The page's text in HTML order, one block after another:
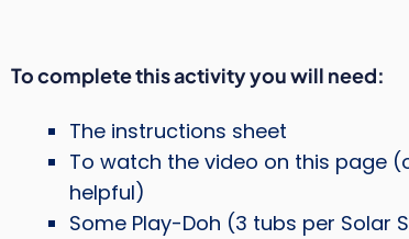
To complete this activity you will need:
The instructions sheet
To watch the video on this page
helpful)
Some Play-Doh (3 tubs per Solar